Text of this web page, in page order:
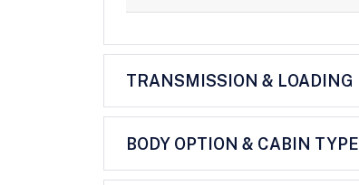
TRANSMISSION & LOADING
BODY OPTION & CABIN TYPE